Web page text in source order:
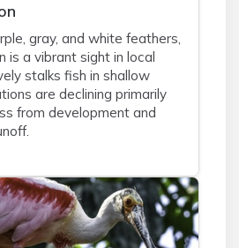
gray, and white feathers,
is a vibrant sight in local
stalks fish in shallow
are declining primarily
from development and